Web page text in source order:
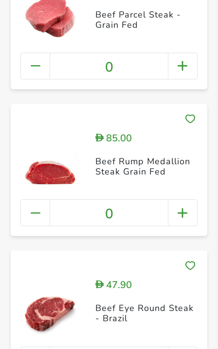
Beef Parcel Steak -
Grain Fed
0
D85.00
Beef Rump Medallion
Steak Grain Fed
0
D47.90
Beef Eye Round Steak
- Brazil